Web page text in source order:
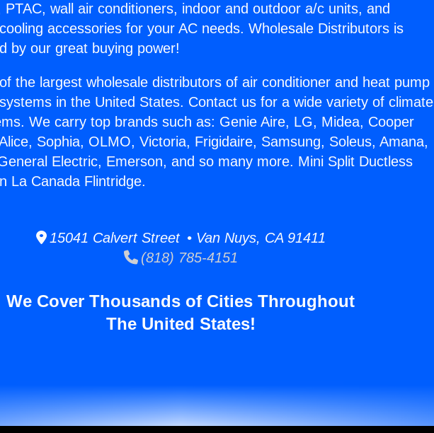
PTAC, wall air conditioners, indoor and outdoor a/c units, and
accessories for your AC needs. Wholesale Distributors is
by our great buying power!
the largest wholesale distributors of air conditioner and heat pump
in the United States. Contact us for a wide variety of climate
We carry top brands such as: Genie Aire, LG, Midea, Cooper
Sophia, OLMO, Victoria, Frigidaire, Samsung, Soleus, Amana,
Electric, Emerson, and so many more. Mini Split Ductless
La Canada Flintridge.
15041 Calvert Street • Van Nuys, CA 91411
(818) 785-4151
We Cover Thousands of Cities Throughout
The United States!